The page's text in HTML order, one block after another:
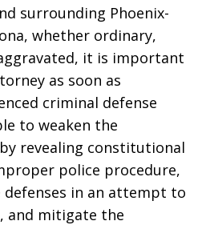
surrounding Phoenix-
whether ordinary,
it is important
as soon as
criminal defense
to weaken the
revealing constitutional
police procedure,
in an attempt to
and mitigate the